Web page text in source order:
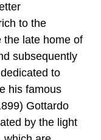
to the
the late home of
subsequently
to
his famous
Gottardo
by the light